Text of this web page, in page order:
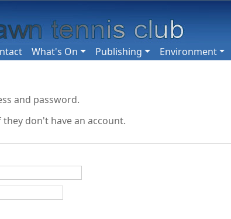
What's On Publishing Environment
and password.
they don't have an account.